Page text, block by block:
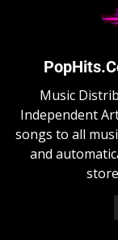
Music
Independent
songs to all
and